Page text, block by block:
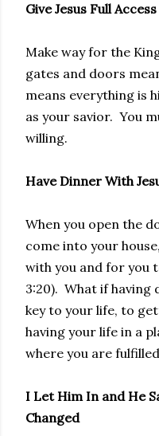
Give Jesus Full Access
Make way for the
gates and doors
means everything is
as your savior. You
willing.
Have Dinner With
When you open the
come into your
with you and for you
3:20). What if having
key to your life, to
having your life in a
where you are
I Let Him In and He
Changed